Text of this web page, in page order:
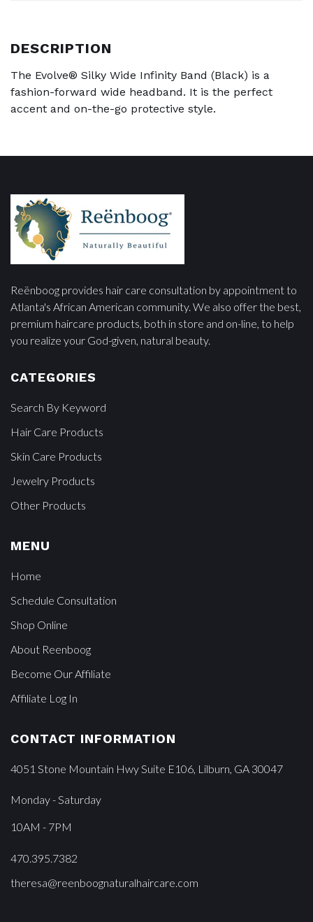
DESCRIPTION
The Evolve® Silky Wide Infinity Band (Black) is a
fashion-forward wide headband. It is the perfect
accent and on-the-go protective style.
Reënboog provides hair care consultation by appointment to
Atlanta's African American community. We also offer the best,
premium haircare products, both in store and on-line, to help
you realize your God-given, natural beauty.
CATEGORIES
Search By Keyword
Hair Care Products
Skin Care Products
Jewelry Products
Other Products
MENU
Home
Schedule Consultation
Shop Online
About Reenboog
Become Our Affiliate
Affiliate Log In
CONTACT INFORMATION
4051 Stone Mountain Hwy Suite E106, Lilburn, GA 30047
Monday - Saturday
10AM - 7PM
470.395.7382
theresa@reenboognaturalhaircare.com